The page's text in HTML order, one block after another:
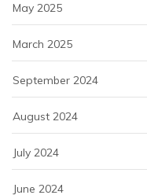
May 2025
March 2025
September 2024
August 2024
July 2024
June 2024